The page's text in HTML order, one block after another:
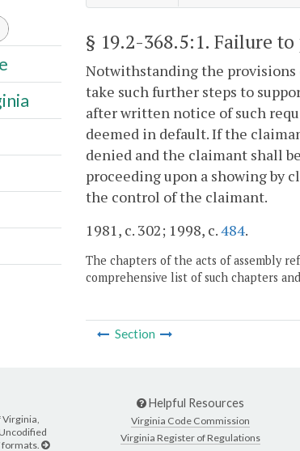
§ 19.2-368.5:1. Failure
Notwithstanding the provisions
take such further steps to
after written notice of such
deemed in default. If the
denied and the claimant shall
proceeding upon a showing by
the control of the claimant.
1981, c. 302; 1998, c.484.
The chapters of the acts of assembly
comprehensive list of such chapters
Section
formats.
Helpful Resources
Virginia Code Commission
Virginia Register of Regulations